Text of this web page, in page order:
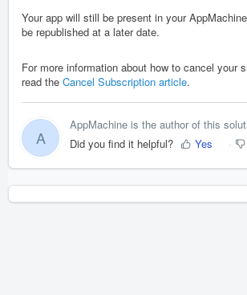
Your app will still be present in your
be republished at a later date.
For more information about how to cancel your
read the Cancel Subscription article.
A
AppMachine is the author of this
Did you find it helpful?
Yes